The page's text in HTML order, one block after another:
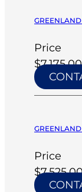
Price
Price